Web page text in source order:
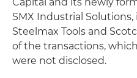
SMX Industrial
Steelmax Tools and
of the transactions,
were not disclosed.